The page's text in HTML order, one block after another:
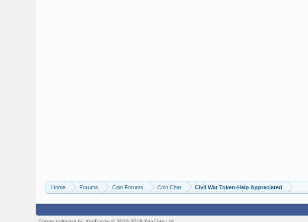
Home Forums Coin Forums Coin Chat Civil War Token-Help Appreciated